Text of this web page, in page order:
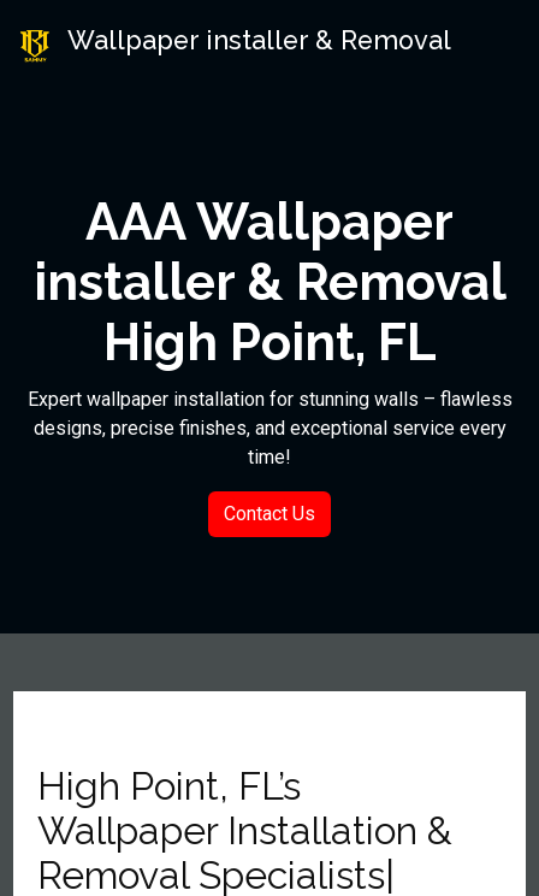
Wallpaper installer & Removal
AAA Wallpaper
installer & Removal
High Point, FL
Expert wallpaper installation for stunning walls – flawless
designs, precise finishes, and exceptional service every
time!
Contact Us
High Point, FL’s
Wallpaper Installation &
Removal Specialists|